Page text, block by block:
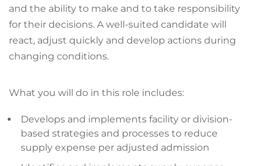
and the ability to make and to take responsibility
for their decisions. A well-suited candidate will
react, adjust quickly and develop actions during
changing conditions.
What you will do in this role includes:
Develops and implements facility or division-
based strategies and processes to reduce
supply expense per adjusted admission